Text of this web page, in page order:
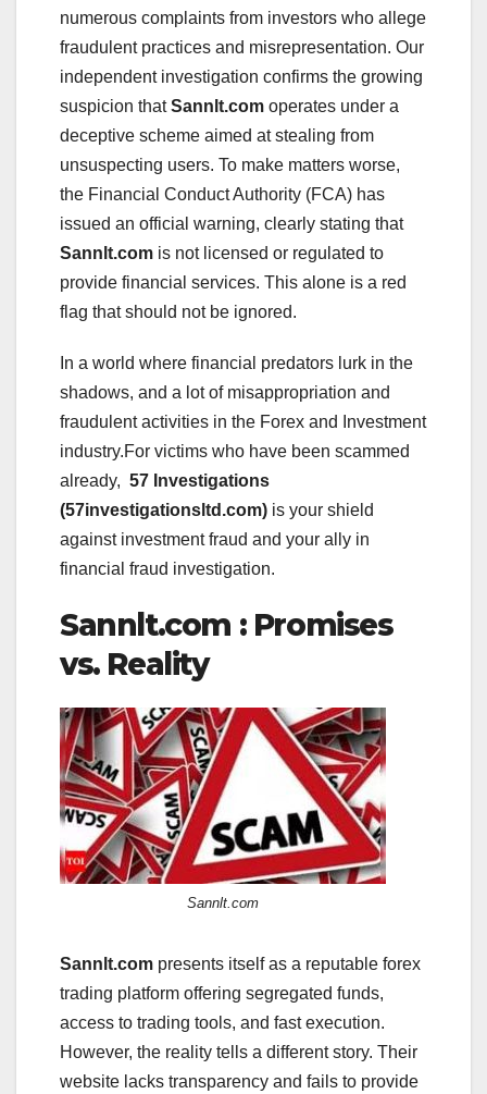
numerous complaints from investors who allege
fraudulent practices and misrepresentation. Our
independent investigation confirms the growing
suspicion thatSannlt.com operates under a
deceptive scheme aimed at stealing from
unsuspecting users. To make matters worse,
the Financial Conduct Authority (FCA) has
issued an official warning, clearly stating that
Sannlt.com is not licensed or regulated to
provide financial services. This alone is a red
flag that should not be ignored.
In a world where financial predators lurk in the
shadows, and a lot of misappropriation and
fraudulent activities in the Forex and Investment
industry.For victims who have been scammed
already, 57 Investigations
(57investigationsltd.com) is your shield
against investment fraud and your ally in
financial fraud investigation.
Sannlt.com : Promises
vs. Reality
Sannlt.com
Sannlt.com presents itself as a reputable forex
trading platform offering segregated funds,
access to trading tools, and fast execution.
However, the reality tells a different story. Their
website lacks transparency and fails to provide